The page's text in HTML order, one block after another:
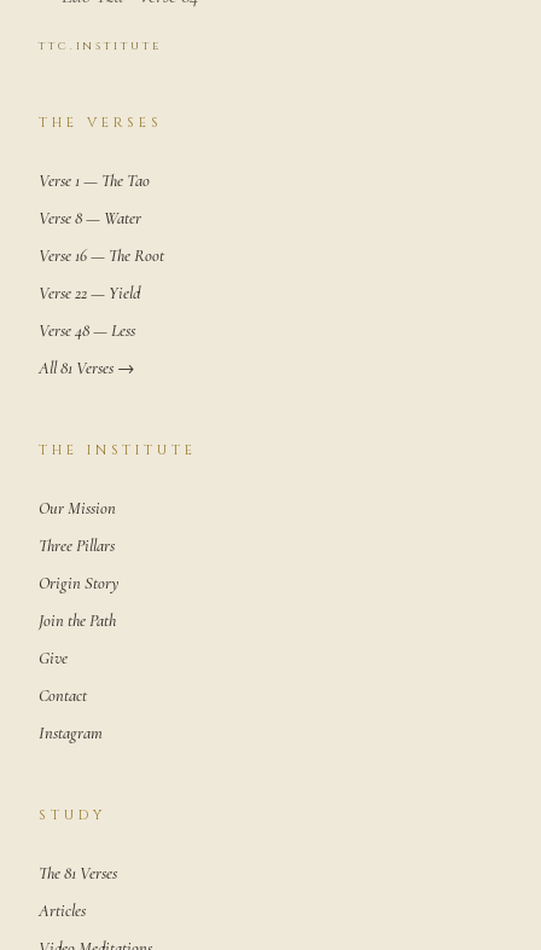
ttc.institute
THE VERSES
Verse 1 — The Tao
Verse 8 — Water
Verse 16 — The Root
Verse 22 — Yield
Verse 48 — Less
All 81 Verses →
THE INSTITUTE
Our Mission
Three Pillars
Origin Story
Join the Path
Give
Contact
Instagram
STUDY
The 81 Verses
Articles